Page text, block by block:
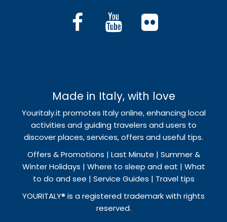
Made in Italy, with love
Youritaly.it promotes Italy online, enhancing local
activities and guiding travelers and users to
discover places, services, offers and useful tips.
Offers & Promotions | Last Minute | Summer &
Winter Holidays | Where to sleep and eat | What
to do and see | Service Guides | Travel tips
YOURITALY® is a registered trademark with rights
reserved.